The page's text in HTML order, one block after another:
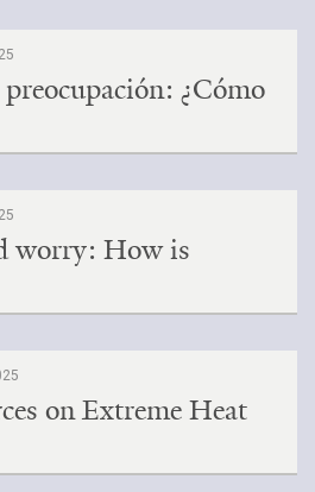
¿Cómo
worry: How is
on Extreme Heat